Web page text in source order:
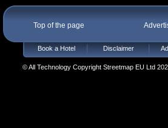
Top of the page
Book a Hotel Disclaimer
© All Technology Copyright Streetmap EU Ltd